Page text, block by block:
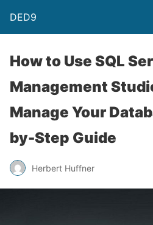
DED9
How to Use SQL
Management
Manage Your
by-Step Guide
Herbert Huffner